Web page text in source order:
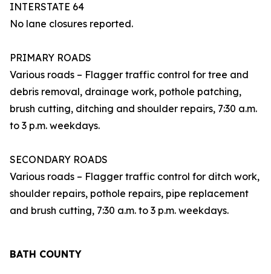
INTERSTATE 64
No lane closures reported.
PRIMARY ROADS
Various roads – Flagger traffic control for tree and
debris removal, drainage work, pothole patching,
brush cutting, ditching and shoulder repairs, 7:30 a.m.
to 3 p.m. weekdays.
SECONDARY ROADS
Various roads – Flagger traffic control for ditch work,
shoulder repairs, pothole repairs, pipe replacement
and brush cutting, 7:30 a.m. to 3 p.m. weekdays.
BATH COUNTY